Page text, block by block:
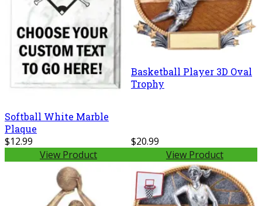
Softball White Marble
Plaque
$12.99
View Product
Basketball Player 3D Oval
Trophy
$20.99
View Product